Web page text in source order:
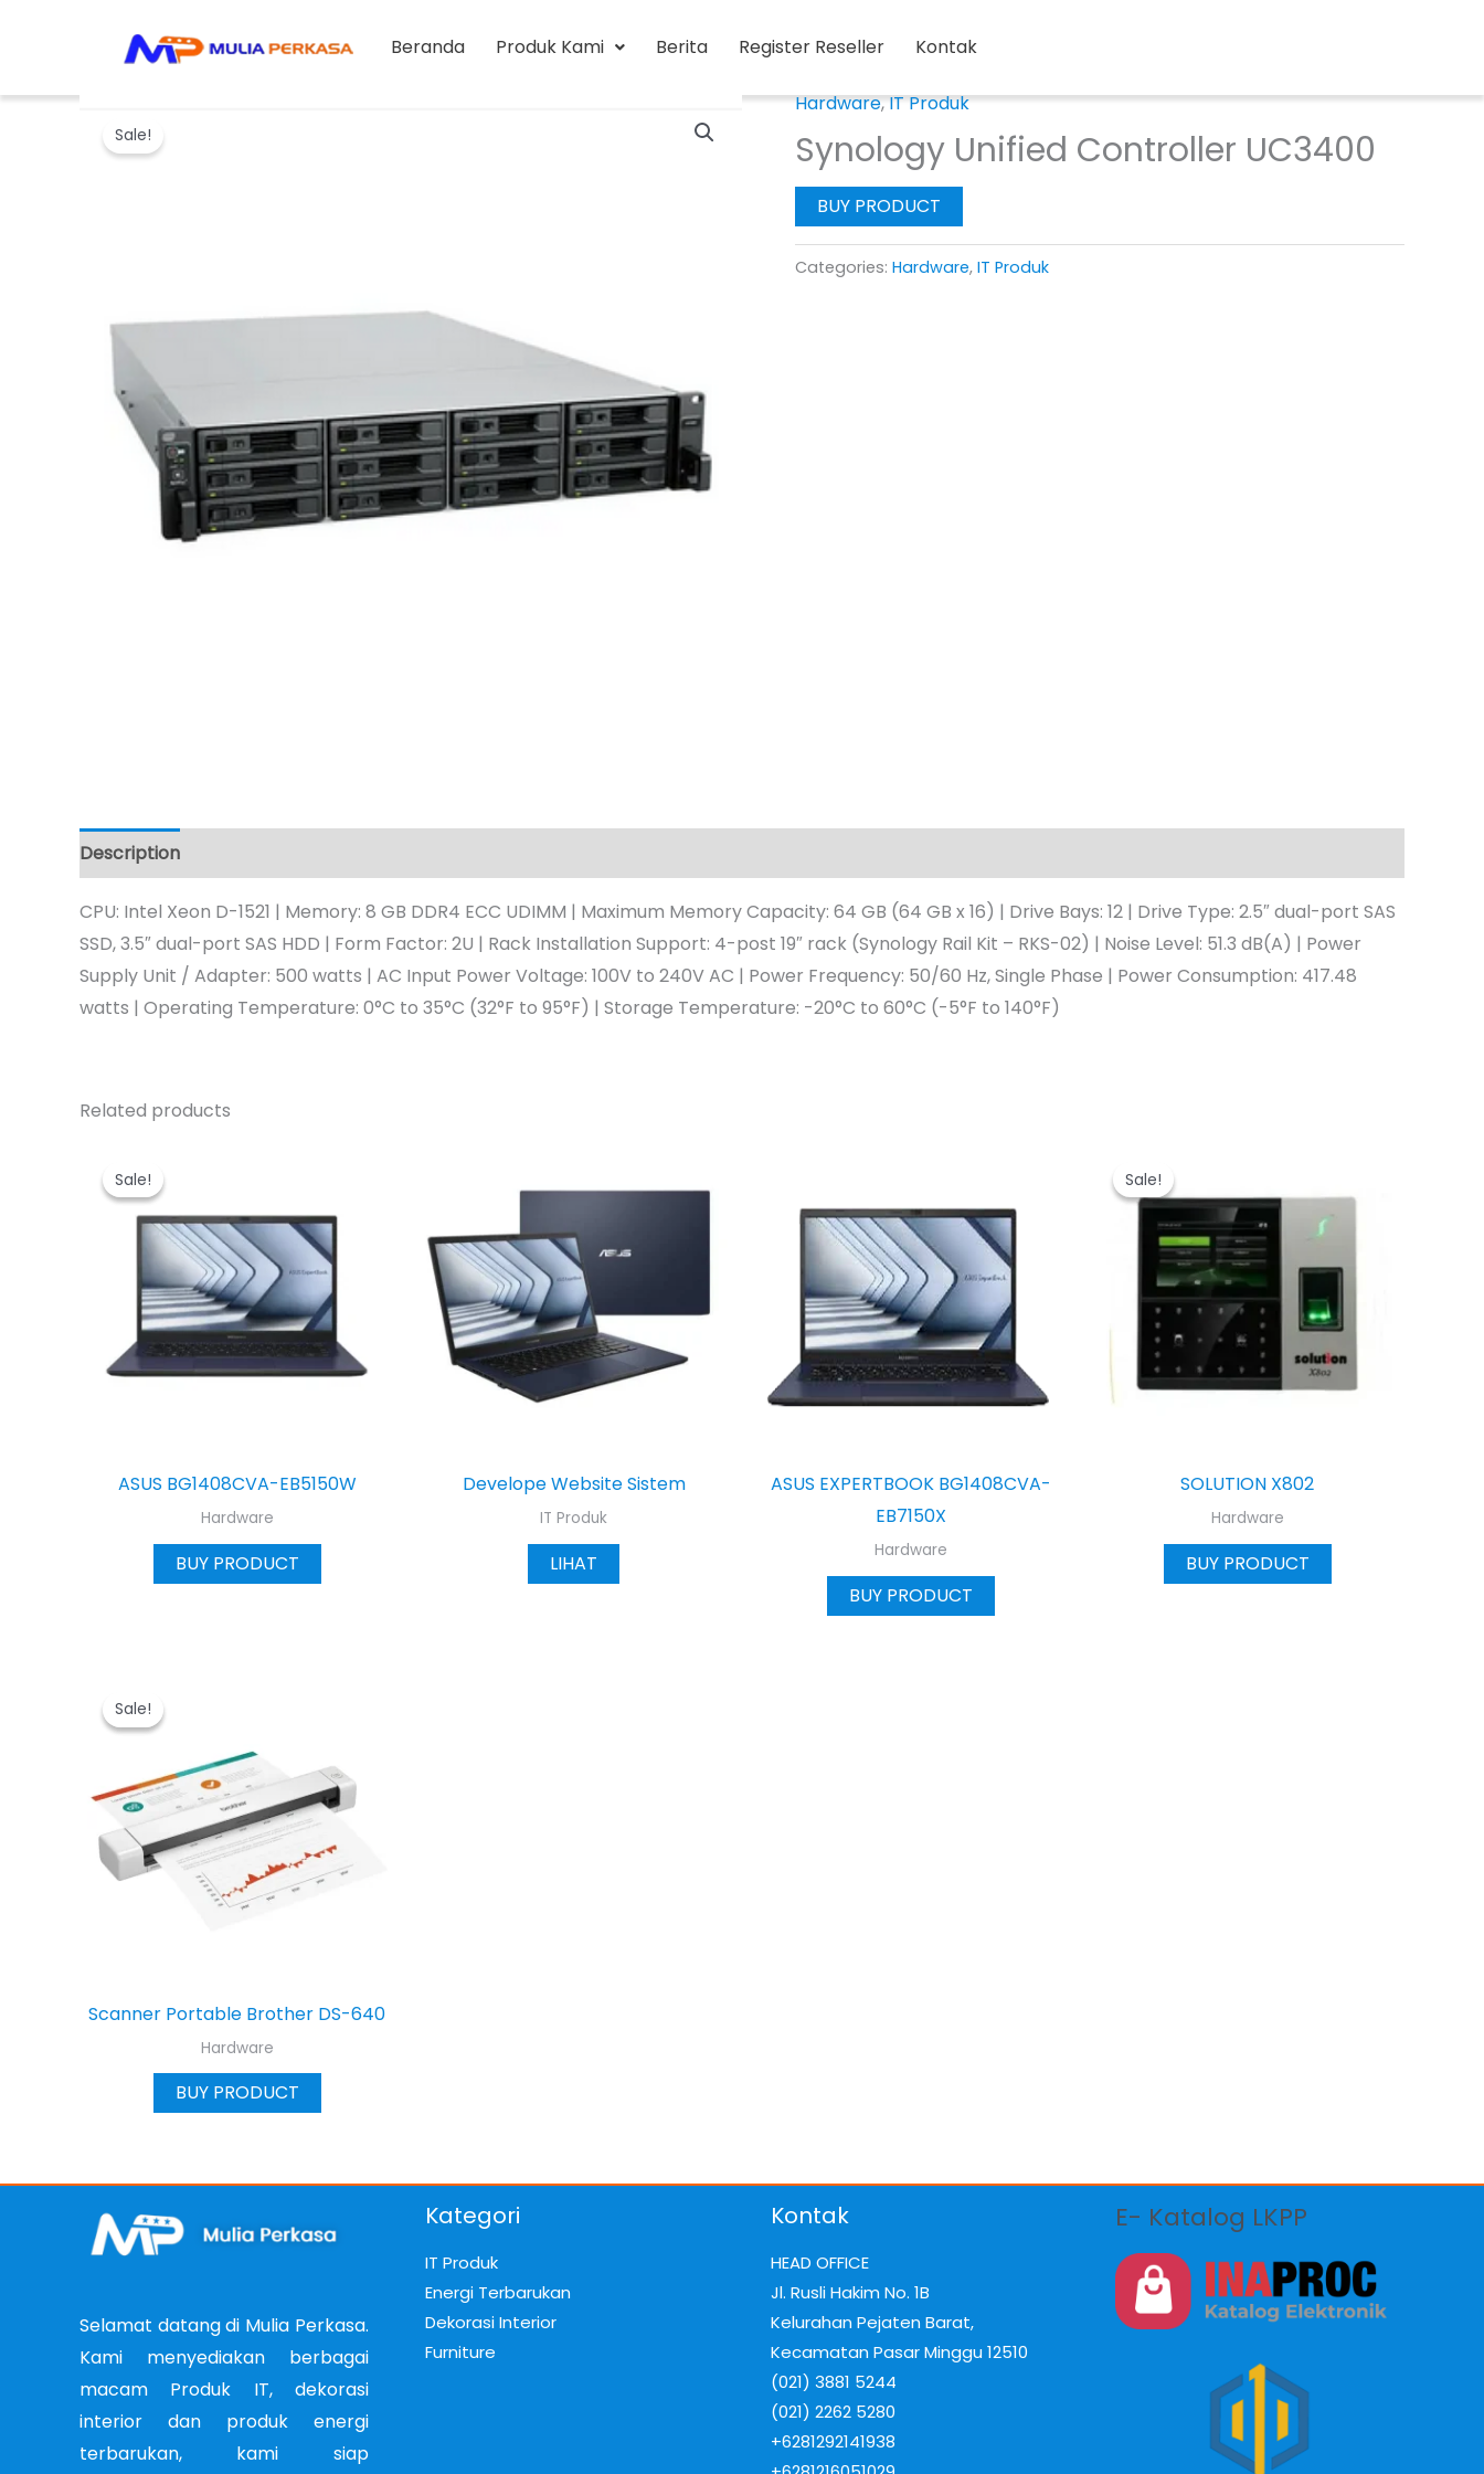
Beranda Produk Kami Berita Register Reseller Kontak
Sale!
Hardware,IT Produk
Synology Unified Controller UC3400
BUY PRODUCT
Categories: Hardware, IT Produk
Description
CPU: Intel Xeon D-1521 | Memory: 8 GB DDR4 ECC UDIMM | Maximum Memory Capacity: 64 GB (64 GB x 16) | Drive Bays: 12 | Drive Type: 2.5″ dual-port SAS
SSD, 3.5″ dual-port SAS HDD | Form Factor: 2U | Rack Installation Support: 4-post 19″ rack (Synology Rail Kit – RKS-02) | Noise Level: 51.3 dB(A) | Power
Supply Unit / Adapter: 500 watts | AC Input Power Voltage: 100V to 240V AC | Power Frequency: 50/60 Hz, Single Phase | Power Consumption: 417.48
watts | Operating Temperature: 0°C to 35°C (32°F to 95°F) | Storage Temperature: -20°C to 60°C (-5°F to 140°F)
Related products
Sale!
Sale!
ASUS BG1408CVA-EB5150W
Hardware
BUY PRODUCT
Develope Website Sistem
IT Produk
LIHAT
ASUS EXPERTBOOK BG1408CVA-
EB7150X
Hardware
BUY PRODUCT
Sale!
Sale!
SOLUTION X802
Hardware
BUY PRODUCT
Sale!
Sale!
Scanner Portable Brother DS-640
Hardware
BUY PRODUCT
Selamat datang di Mulia Perkasa.
Kami menyediakan berbagai
macam Produk IT, dekorasi
interior dan produk energi
terbarukan, kami siap
Kategori
IT Produk
Energi Terbarukan
Dekorasi Interior
Furniture
Kontak
HEAD OFFICE
Jl. Rusli Hakim No. 1B
Kelurahan Pejaten Barat,
Kecamatan Pasar Minggu 12510
(021) 3881 5244
(021) 2262 5280
+6281292141938
E- Katalog LKPP